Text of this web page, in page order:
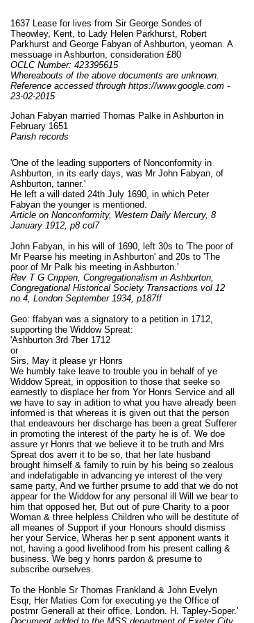
1637 Lease for lives from Sir George Sondes of
Theowley, Kent, to Lady Helen Parkhurst, Robert
Parkhurst and George Fabyan of Ashburton, yeoman. A
messuage in Ashburton, consideration £80
OCLC Number: 423395615
Whereabouts of the above documents are unknown.
Reference accessed through https://www.google.com -
23-02-2015
Johan Fabyan married Thomas Palke in Ashburton in
February 1651
Parish records
'One of the leading supporters of Nonconformity in
Ashburton, in its early days, was Mr John Fabyan, of
Ashburton, tanner.'
He left a will dated 24th July 1690, in which Peter
Fabyan the younger is mentioned.
Article on Nonconformity, Western Daily Mercury, 8
January 1912, p8 col7
John Fabyan, in his will of 1690, left 30s to 'The poor of
Mr Pearse his meeting in Ashburton' and 20s to 'The
poor of Mr Palk his meeting in Ashburton.'
Rev T G Crippen, Congregationalism in Ashburton,
Congregational Historical Society Transactions vol 12
no.4, London September 1934, p187ff
Geo: ffabyan was a signatory to a petition in 1712,
supporting the Widdow Spreat:
'Ashburton 3rd 7ber 1712
or
Sirs, May it please yr Honrs
We humbly take leave to trouble you in behalf of ye
Widdow Spreat, in opposition to those that seeke so
earnestly to displace her from Yor Honrs Service and all
we have to say in adition to what you have already been
informed is that whereas it is given out that the person
that endeavours her discharge has been a great Sufferer
in promoting the interest of the party he is of. We doe
assure yr Honrs that we believe it to be truth and Mrs
Spreat dos averr it to be so, that her late husband
brought himself & family to ruin by his being so zealous
and indefatigable in advancing ye interest of the very
same party, And we further prsume to add that we do not
appear for the Widdow for any personal ill Will we bear to
him that opposed her, But out of pure Charity to a poor
Woman & three helpless Children who will be destitute of
all meanes of Support if your Honours should dismiss
her your Service, Wheras her p sent apponent wants it
not, having a good livelihood from his present calling &
business. We beg y honrs pardon & presume to
subscribe ourselves.
To the Honble Sr Thomas Frankland & John Evelyn
Esqr, Her Maties Com for executing ye the Office of
postmr Generall at their office. London. H. Tapley-Soper.'